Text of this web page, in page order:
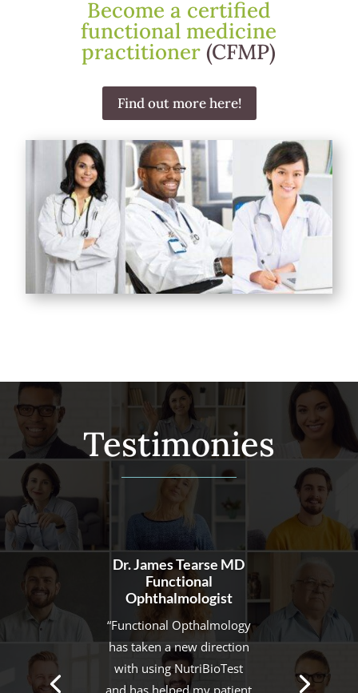
Become a certified
functional medicine
practitioner(CFMP)
Find out more here!
Testimonies
Dr. R Rai PharmD and
IFM Certified
Functional Practitioner
“Gaining momentum in
functional medicine has
been a huge challenge and